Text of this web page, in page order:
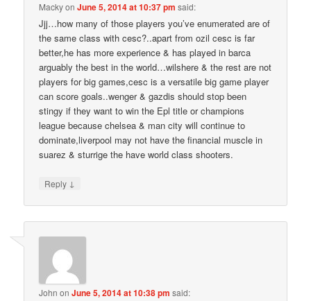
MackyonJune 5, 2014 at 10:37 pm said:
Jjj…how many of those players you’ve enumerated are of
the same class with cesc?..apart from ozil cesc is far
better,he has more experience & has played in barca
arguably the best in the world…wilshere & the rest are not
players for big games,cesc is a versatile big game player
can score goals..wenger & gazdis should stop been
stingy if they want to win the Epl title or champions
league because chelsea & man city will continue to
dominate,liverpool may not have the financial muscle in
suarez & sturrige the have world class shooters.
Reply ↓
John onJune 5, 2014 at 10:38 pm said: